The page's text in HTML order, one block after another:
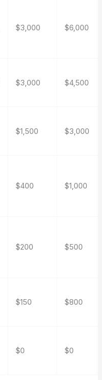
$3,000 $6,000
$3,000 $4,500
$1,500 $3,000
$400 $1,000
$200 $500
$150 $800
$0 $0